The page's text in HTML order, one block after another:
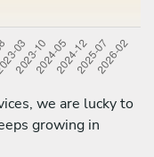
we are lucky to
growing in